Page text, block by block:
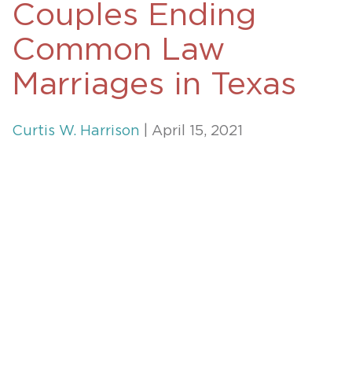
Couples Ending
Common Law
Marriages in Texas
Curtis W. Harrison | April 15, 2021